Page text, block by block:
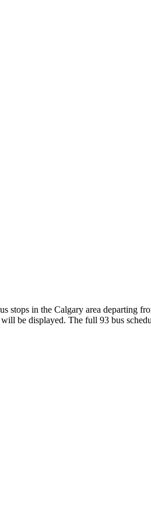
stops in the Calgary area departing
be displayed. The full 93 bus